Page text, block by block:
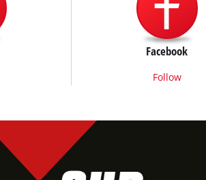
Facebook
Follow